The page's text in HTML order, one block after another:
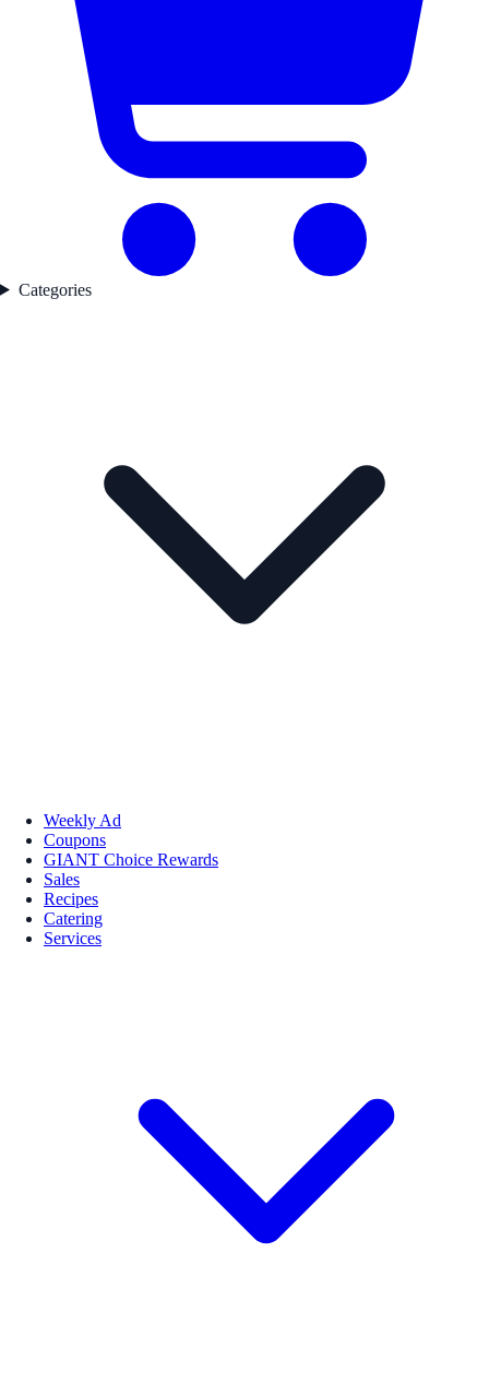
Categories
Weekly Ad
Coupons
GIANT Choice Rewards
Sales
Recipes
Catering
Services